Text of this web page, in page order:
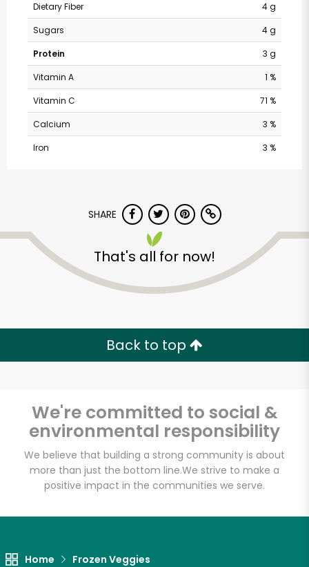
Dietary Fiber
4 g
Sugars
4 g
Protein
3 g
Vitamin A
1 %
Vitamin C
71 %
Calcium
3 %
Iron
3 %
SHARE
That's all for now!
Back to top
We're committed to social &
environmental responsibility
We believe that building a strong community is about
more than just the bottom line.We strive to make a
positive impact in the communities we serve.
Home Frozen Veggies